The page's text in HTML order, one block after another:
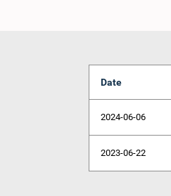
Date
2024-06-06
2023-06-22